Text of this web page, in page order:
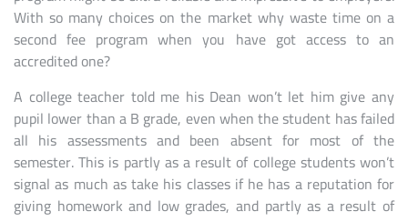
With so many choices on the market why waste time on a
second fee program when you have got access to an
accredited one?
A college teacher told me his Dean won’t let him give any
pupil lower than a B grade, even when the student has failed
all his assessments and been absent for most of the
semester. This is partly as a result of college students won’t
signal as much as take his classes if he has a reputation for
giving homework and low grades, and partly as a result of